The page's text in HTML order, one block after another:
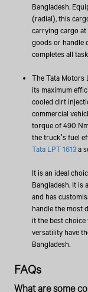
Bangladesh.
(radial), this
carrying cargo at
goods or handle
completes all
The Tata Motors
its maximum
cooled dirt
commercial
torque of 490
the truck's fuel
Tata LPT 1613a
It is an ideal
Bangladesh. It is
and has
handle the most
it the best
versatility have
Bangladesh.
FAQs
What are some